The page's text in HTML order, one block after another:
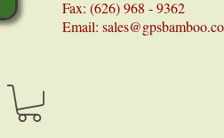
Fax: (626) 968 - 9362
Email: